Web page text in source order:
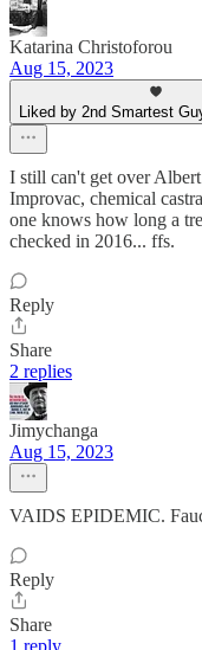
Katarina Christoforou
Aug 15, 2023
Liked by 2nd Smartest
I still can't get over
Improvac, chemical
one knows how long a
checked in 2016... ffs.
Reply
Share
2 replies
Jimychanga
Aug 15, 2023
VAIDS EPIDEMIC.
Reply
Share
1 reply